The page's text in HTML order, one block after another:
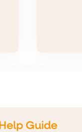
Help Guide